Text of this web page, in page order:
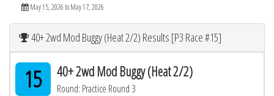
May 15, 2026 to May 17, 2026
40+ 2wd Mod Buggy (Heat 2/2) Results [P3 Race #15]
15 40+ 2wd Mod Buggy (Heat 2/2)
Round: Practice Round 3